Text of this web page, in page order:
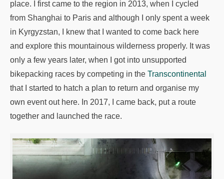
place. I first came to the region in 2013, when I cycled
from Shanghai to Paris and although I only spent a week
in Kyrgyzstan, I knew that I wanted to come back here
and explore this mountainous wilderness properly. It was
only a few years later, when I got into unsupported
bikepacking races by competing in the Transcontinental
that I started to hatch a plan to return and organise my
own event out here. In 2017, I came back, put a route
together and launched the race.